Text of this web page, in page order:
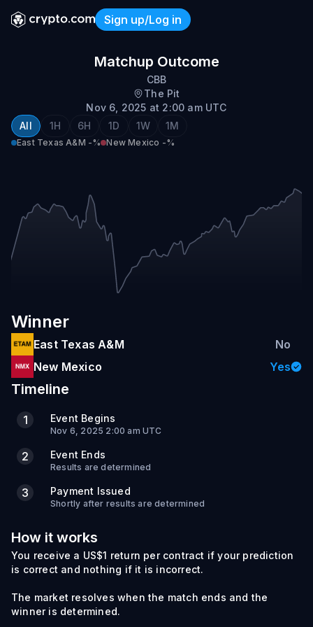
Sign up/Log in
East Texas A&M @ New
Matchup Outcome
CBB
The Pit
Nov 6, 2025 at 2:00 am UTC
All
1H 6H 1D 1W 1M
East Texas A&M -% New Mexico -%
Winner
East Texas A&M
No
New Mexico
Yes
Timeline
1 Event Begins
Nov 6, 2025 2:00 am UTC
2 Event Ends
Results are determined
3 Payment Issued
Shortly after results are determined
How it works
You receive a US$1 return per contract if your prediction
is correct and nothing if it is incorrect.
The market resolves when the match ends and the
winner is determined.